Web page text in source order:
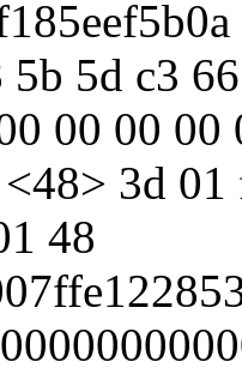
5b 5d c3
00 00 00
3d
48